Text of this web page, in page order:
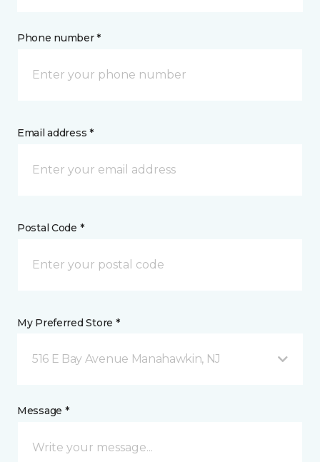
Phone number *
Email address *
Postal Code *
My Preferred Store *
516 E Bay Avenue Manahawkin, NJ
Message *